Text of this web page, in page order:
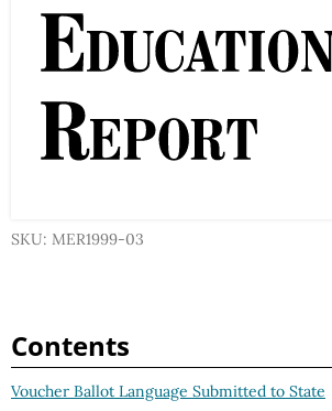
SKU: MER1999-03
Contents
Voucher Ballot Language Submitted to State